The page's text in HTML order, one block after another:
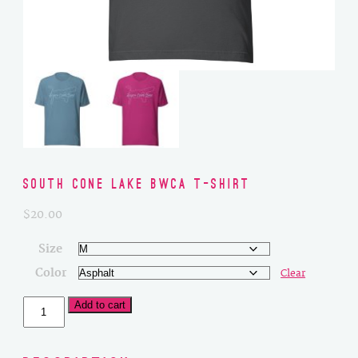
South Cone Lake BWCA T-Shirt
$20.00
Size
Color
Clear
South
Cone
Add to cart